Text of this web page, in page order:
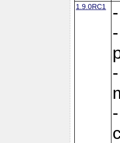
1.9.0RC1